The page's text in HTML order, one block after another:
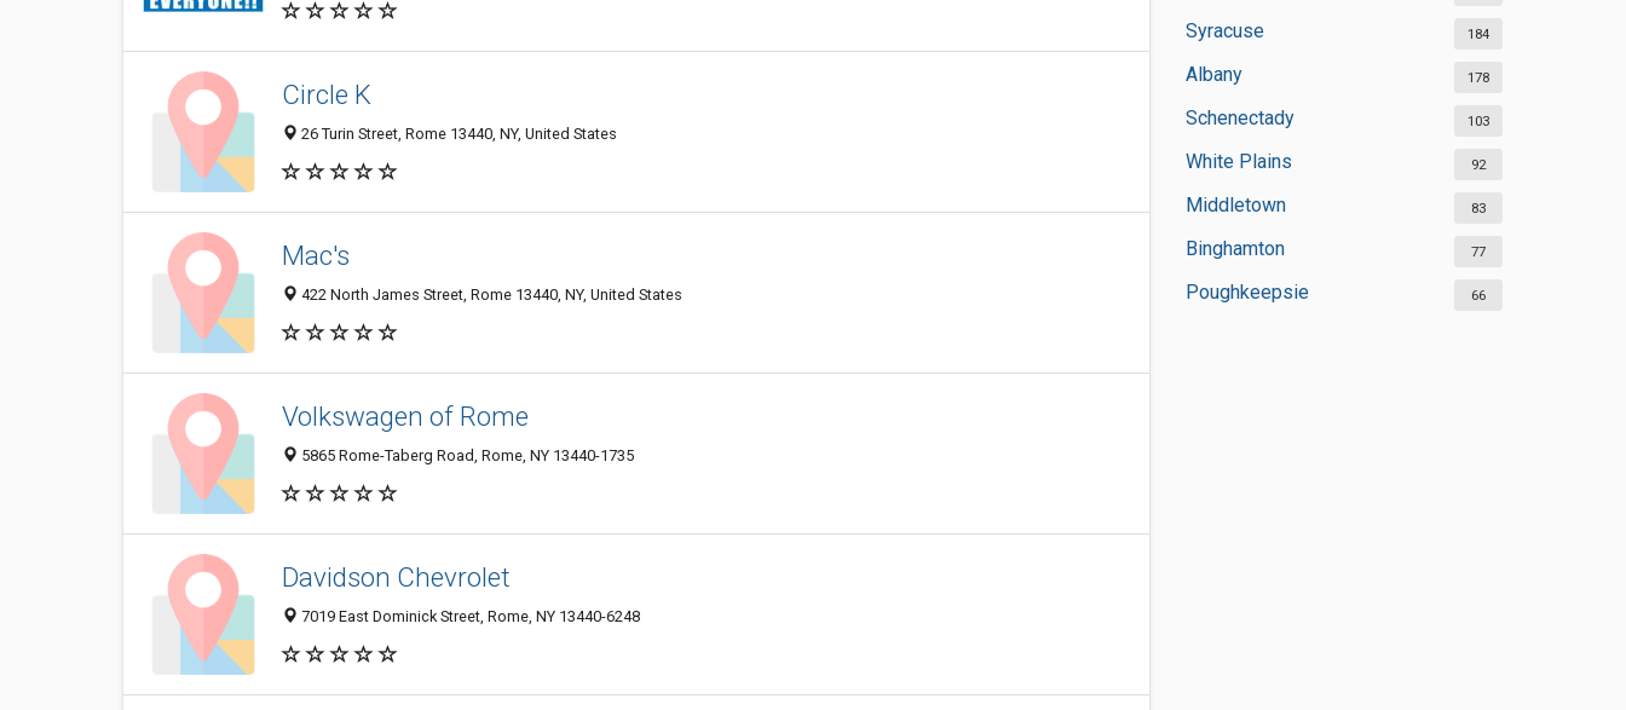
Syracuse 184
Albany 178
Schenectady 103
White Plains 92
Middletown 83
Binghamton 77
Poughkeepsie 66
Circle K
26 Turin Street, Rome 13440, NY, United States
Mac's
422 North James Street, Rome 13440, NY, United States
Volkswagen of Rome
5865 Rome-Taberg Road, Rome, NY 13440-1735
Davidson Chevrolet
7019 East Dominick Street, Rome, NY 13440-6248